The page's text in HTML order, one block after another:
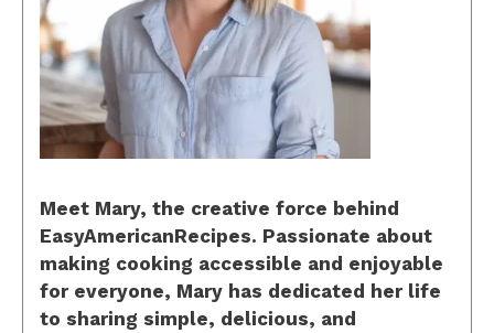
Meet Mary, the creative force behind
EasyAmericanRecipes. Passionate about
making cooking accessible and enjoyable
for everyone, Mary has dedicated her life
to sharing simple, delicious, and